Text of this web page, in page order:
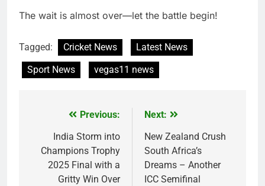
The wait is almost over—let the battle begin!
Tagged: Cricket News
Latest News
Sport News
vegas11 news
navigation
Previous:
India Storm into
Champions Trophy
2025 Final with a
Gritty Win Over
Next:
New Zealand Crush
South Africa’s
Dreams – Another
ICC Semifinal